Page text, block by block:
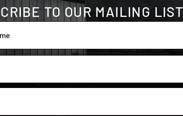
TO OUR MAILING LIST